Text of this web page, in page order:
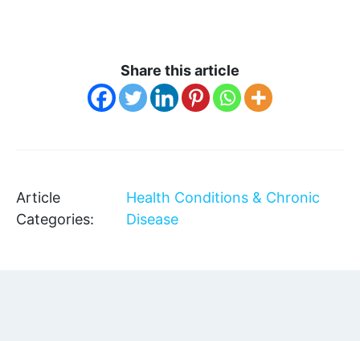
Share this article
Article
Categories:
Health Conditions & Chronic
Disease